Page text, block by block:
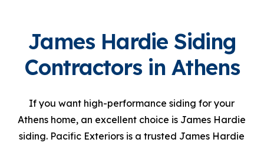
James Hardie Siding
Contractors in Athens
If you want high-performance siding for your
Athens home, an excellent choice is James Hardie
siding. Pacific Exteriors is a trusted James Hardie